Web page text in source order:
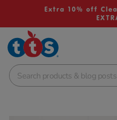
Extra 10% off
School Resources
Shop